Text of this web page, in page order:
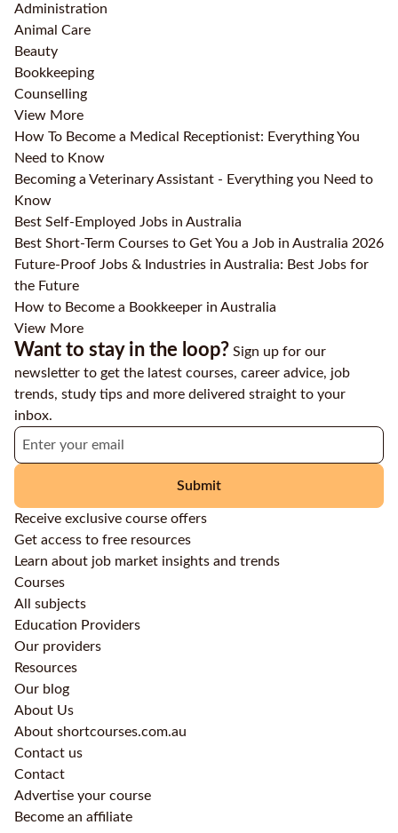
Administration
Animal Care
Beauty
Bookkeeping
Counselling
View More
How To Become a Medical Receptionist: Everything You
Need to Know
Becoming a Veterinary Assistant - Everything you Need to
Know
Best Self-Employed Jobs in Australia
Best Short-Term Courses to Get You a Job in Australia 2026
Future-Proof Jobs & Industries in Australia: Best Jobs for
the Future
How to Become a Bookkeeper in Australia
View More
Want to stay in the loop? Sign up for our
newsletter to get the latest courses, career advice, job
trends, study tips and more delivered straight to your
inbox.
Submit
Receive exclusive course offers
Get access to free resources
Learn about job market insights and trends
Courses
All subjects
Education Providers
Our providers
Resources
Our blog
About Us
About shortcourses.com.au
Contact us
Contact
Advertise your course
Become an affiliate